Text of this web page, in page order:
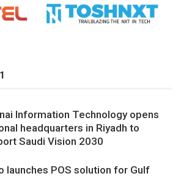
Information Technology opens
headquarters in Riyadh to
Saudi Vision 2030
launches POS solution for Gulf